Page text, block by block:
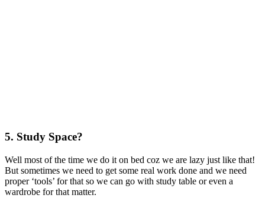
5. Study Space?
Well most of the time we do it on bed coz we are lazy just like that!
But sometimes we need to get some real work done and we need
proper ‘tools’ for that so we can go with study table or even a
wardrobe for that matter.